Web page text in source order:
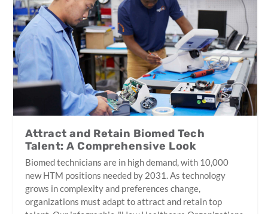
Attract and Retain Biomed Tech
Talent: A Comprehensive Look
Biomed technicians are in high demand, with 10,000
new HTM positions needed by 2031. As technology
grows in complexity and preferences change,
organizations must adapt to attract and retain top